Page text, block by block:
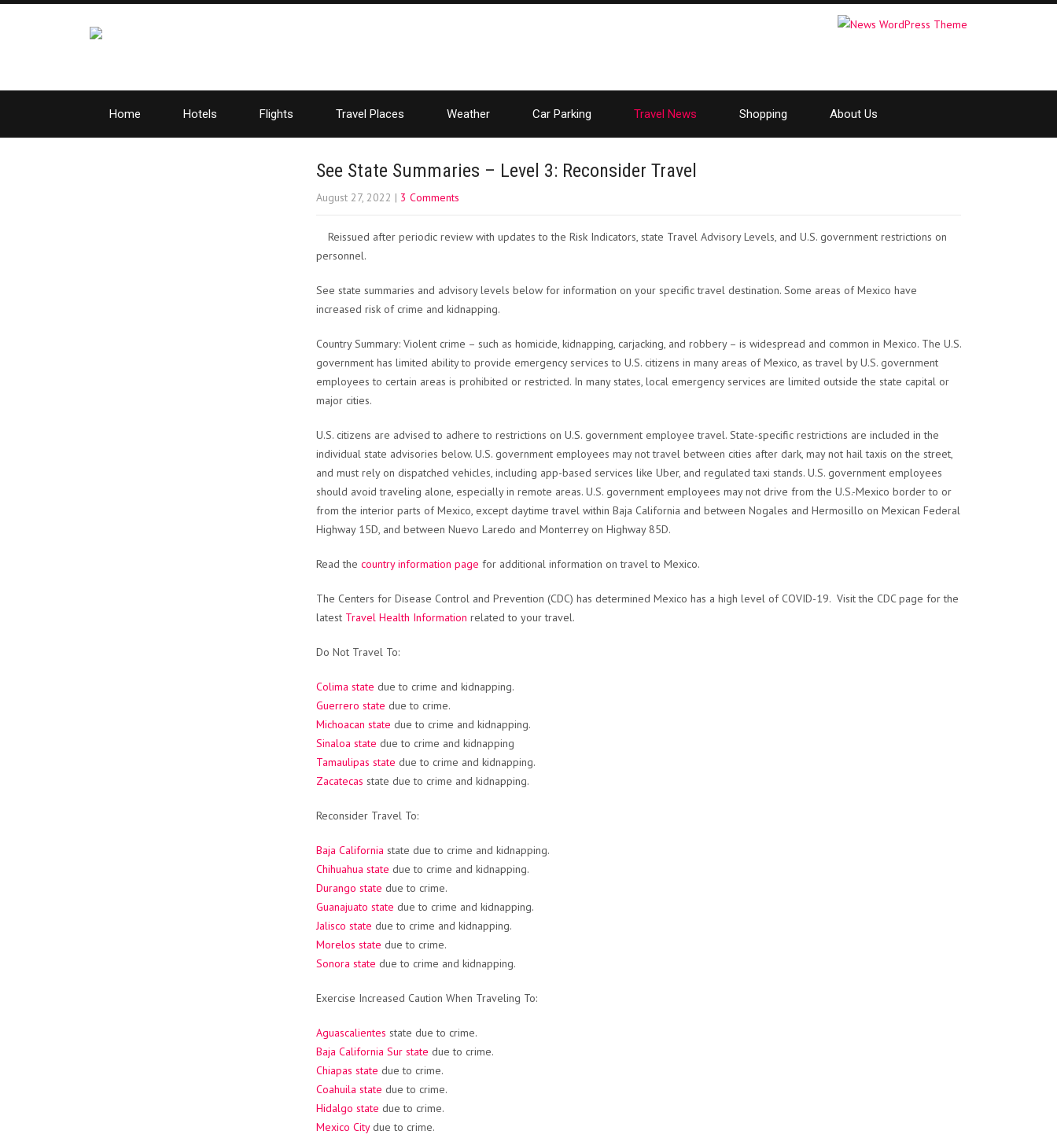
Home Hotels Flights Travel Places Weather Car Parking Travel News Shopping About Us
See State Summaries – Level 3: Reconsider Travel
August 27, 2022 | 3 Comments
Reissued after periodic review with updates to the Risk Indicators, state Travel Advisory Levels, and U.S. government restrictions on
personnel.
See state summaries and advisory levels below for information on your specific travel destination. Some areas of Mexico have
increased risk of crime and kidnapping.
Country Summary: Violent crime – such as homicide, kidnapping, carjacking, and robbery – is widespread and common in Mexico. The U.S.
government has limited ability to provide emergency services to U.S. citizens in many areas of Mexico, as travel by U.S. government
employees to certain areas is prohibited or restricted. In many states, local emergency services are limited outside the state capital or
major cities.
U.S. citizens are advised to adhere to restrictions on U.S. government employee travel. State-specific restrictions are included in the
individual state advisories below. U.S. government employees may not travel between cities after dark, may not hail taxis on the street,
and must rely on dispatched vehicles, including app-based services like Uber, and regulated taxi stands. U.S. government employees
should avoid traveling alone, especially in remote areas. U.S. government employees may not drive from the U.S.-Mexico border to or
from the interior parts of Mexico, except daytime travel within Baja California and between Nogales and Hermosillo on Mexican Federal
Highway 15D, and between Nuevo Laredo and Monterrey on Highway 85D.
Read the country information page for additional information on travel to Mexico.
The Centers for Disease Control and Prevention (CDC) has determined Mexico has a high level of COVID-19. Visit the CDC page for the
latest Travel Health Information related to your travel.
Do Not Travel To:
Colima state due to crime and kidnapping.
Guerrero state due to crime.
Michoacan state due to crime and kidnapping.
Sinaloa state due to crime and kidnapping
Tamaulipas state due to crime and kidnapping.
Zacatecas state due to crime and kidnapping.
Reconsider Travel To:
Baja California state due to crime and kidnapping.
Chihuahua state due to crime and kidnapping.
Durango state due to crime.
Guanajuato state due to crime and kidnapping.
Jalisco state due to crime and kidnapping.
Morelos state due to crime.
Sonora state due to crime and kidnapping.
Exercise Increased Caution When Traveling To:
Aguascalientes state due to crime.
Baja California Sur state due to crime.
Chiapas state due to crime.
Coahuila state due to crime.
Hidalgo state due to crime.
Mexico Citydue to crime.